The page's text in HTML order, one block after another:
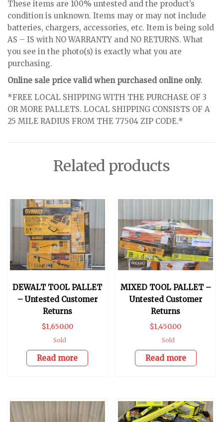
These items are 100% untested and the product’s
condition is unknown. Items may or may not include
batteries, chargers, accessories, etc. Item is being sold
AS – IS with NO WARRANTY and NO RETURNS. What
you see in the photo(s) is exactly what you are
purchasing.
Online sale price valid when purchased online only.
*FREE LOCAL SHIPPING WITH THE PURCHASE OF 3
OR MORE PALLETS. LOCAL SHIPPING CONSISTS OF A
25 MILE RADIUS FROM THE 77504 ZIP CODE.*
Related products
DEWALT TOOL PALLET
– Untested Customer
Returns
$1,650.00
Sold
Read more
MIXED TOOL PALLET –
Untested Customer
Returns
$1,450.00
Sold
Read more